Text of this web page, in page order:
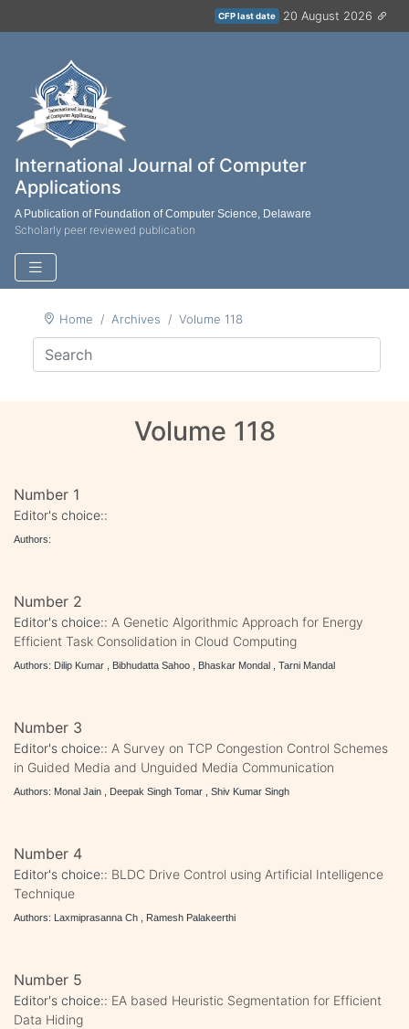
CFP last date 20 August 2026
International Journal of Computer
Applications
A Publication of Foundation of Computer Science, Delaware
Scholarly peer reviewed publication
Home Archives Volume 118
Volume 118
Number 1
Editor's choice::
Authors:
Number 2
Editor's choice:: A Genetic Algorithmic Approach for Energy
Efficient Task Consolidation in Cloud Computing
Authors: Dilip Kumar , Bibhudatta Sahoo , Bhaskar Mondal , Tarni Mandal
Number 3
Editor's choice:: A Survey on TCP Congestion Control Schemes
in Guided Media and Unguided Media Communication
Authors: Monal Jain , Deepak Singh Tomar , Shiv Kumar Singh
Number 4
Editor's choice:: BLDC Drive Control using Artificial Intelligence
Technique
Authors: Laxmiprasanna Ch , Ramesh Palakeerthi
Number 5
Editor's choice:: EA based Heuristic Segmentation for Efficient
Data Hiding